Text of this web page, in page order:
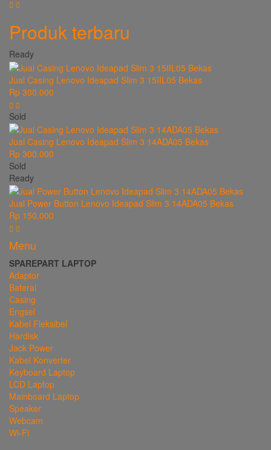
Produk terbaru
Ready
Jual Casing Lenovo Ideapad Slim 3 15IIL05 Bekas
Rp 300.000
Sold
Jual Casing Lenovo Ideapad Slim 3 14ADA05 Bekas
Rp 300.000
Sold
Ready
Jual Power Button Lenovo Ideapad Slim 3 14ADA05 Bekas
Rp 150.000
Menu
SPAREPART LAPTOP
Adaptor
Baterai
Casing
Engsel
Kabel Fleksibel
Hardisk
Jack Power
Kabel Konverter
Keyboard Laptop
LCD Laptop
Mainboard Laptop
Speaker
Webcam
Wi-Fi